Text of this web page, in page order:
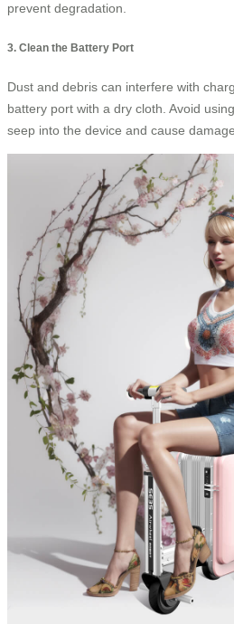
prevent degradation.
3. Clean the Battery Port
Dust and debris can interfere with
battery port with a dry cloth. Avoid
seep into the device and cause